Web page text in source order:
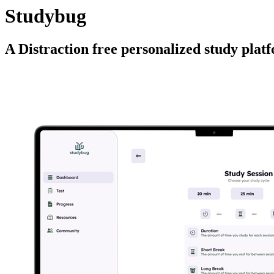
Studybug
A Distraction free personalized study